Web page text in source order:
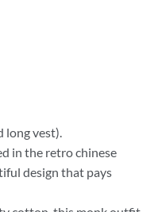
long vest).
in the retro chinese
design that pays